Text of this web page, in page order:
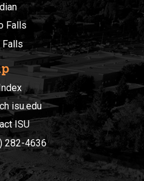
Falls
Falls
isu.edu
ISU
282-4636